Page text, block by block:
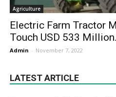
Agriculture
Electric Farm Tractor
Touch USD 533
Admin - November 7, 2022
LATEST ARTICLE